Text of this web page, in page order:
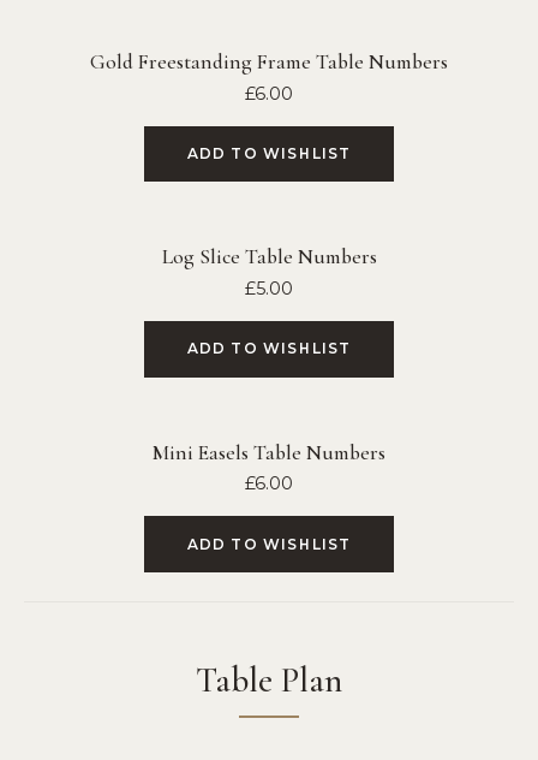
Gold Freestanding Frame Table Numbers
£6.00
ADD TO WISHLIST
Log Slice Table Numbers
£5.00
ADD TO WISHLIST
Mini Easels Table Numbers
£6.00
ADD TO WISHLIST
Table Plan